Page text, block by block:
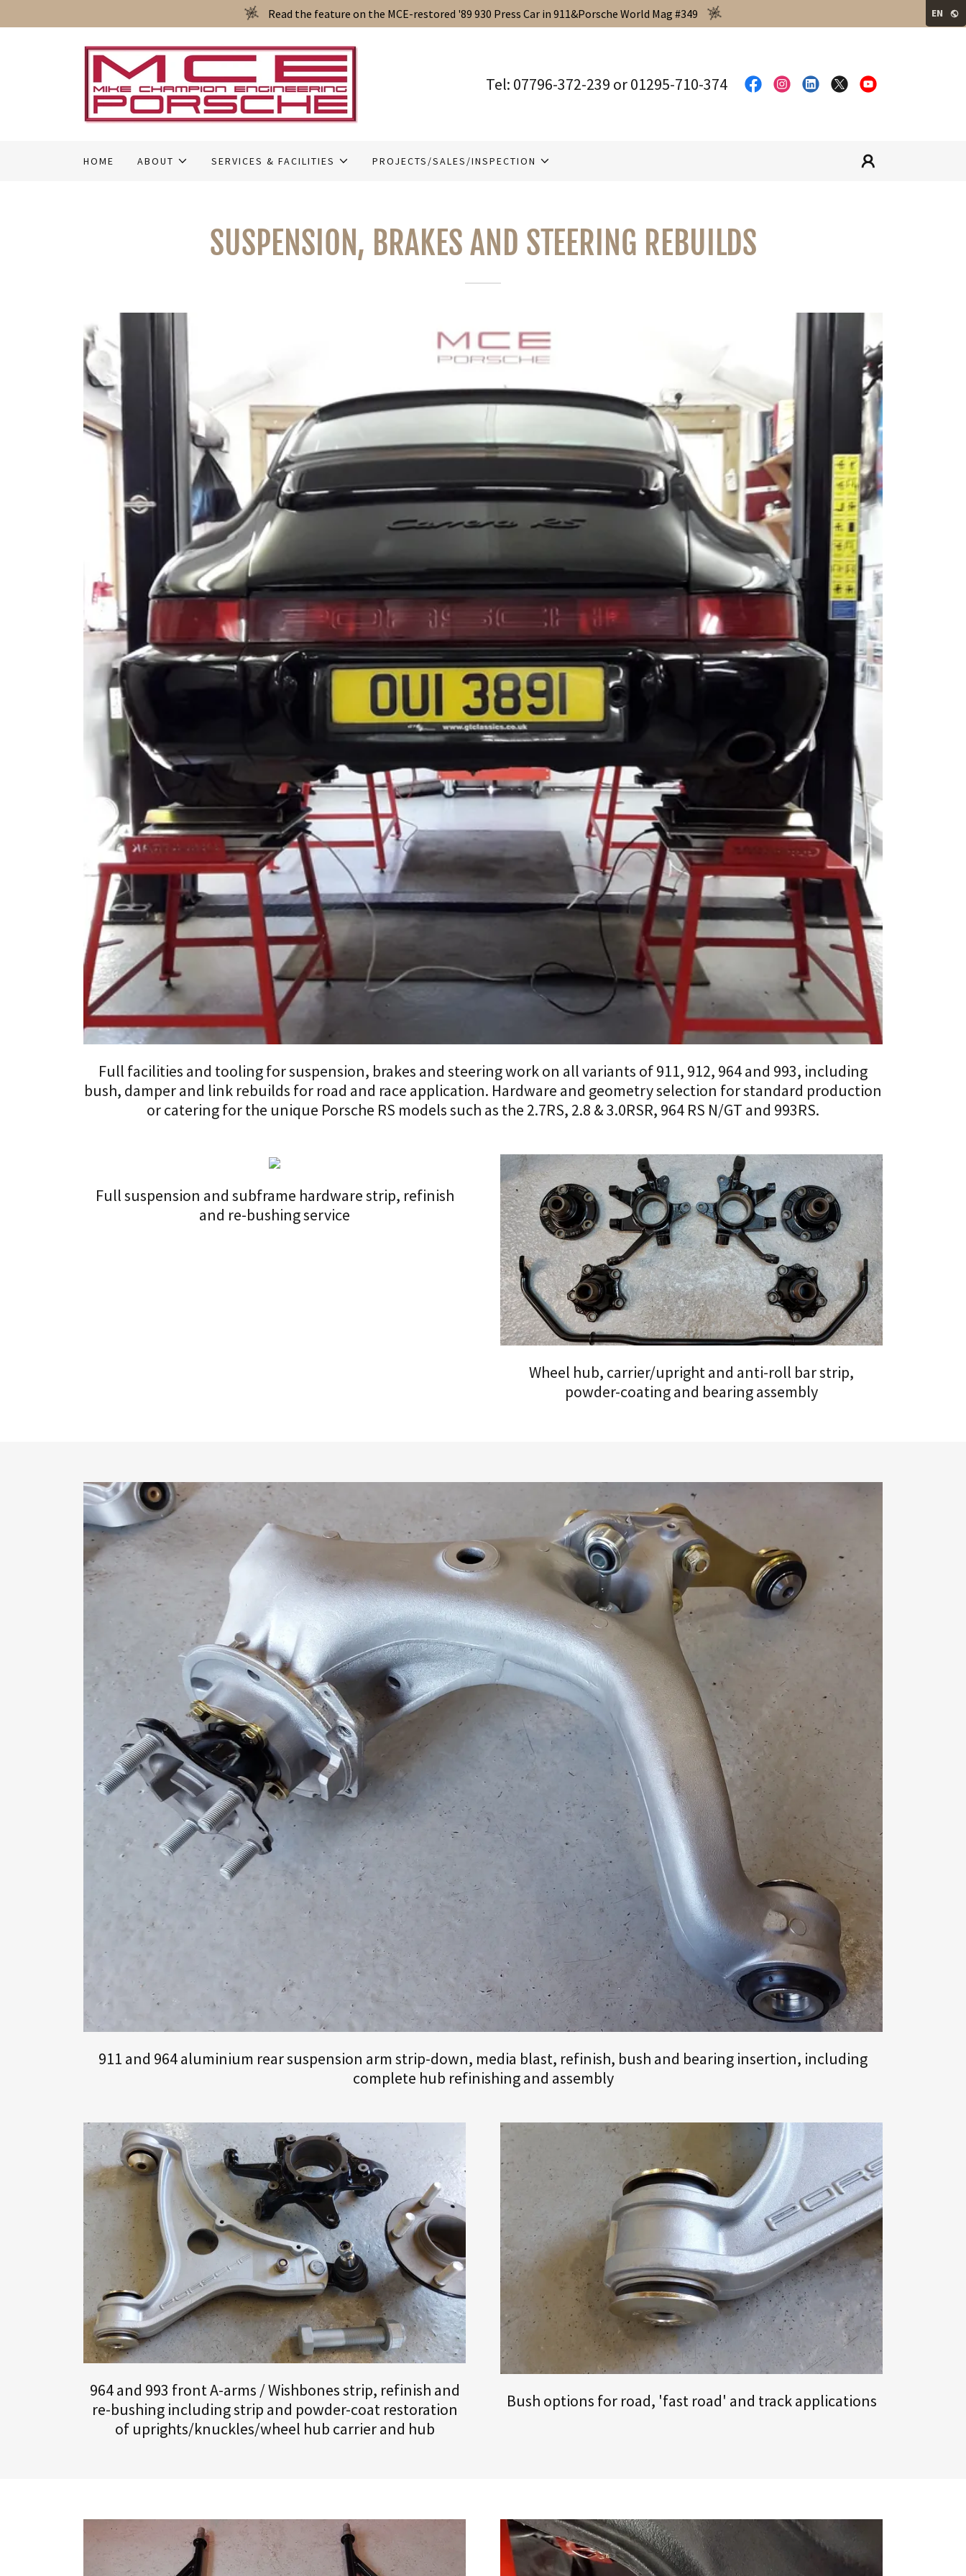
EN
Read the feature on the MCE-restored '89 930 Press Car in 911&Porsche World Mag #349
Tel: 07796-372-239 or01295-710-374
HOME ABOUT SERVICES & FACILITIES PROJECTS/SALES/INSPECTION
SUSPENSION, BRAKES AND STEERING REBUILDS
Full facilities and tooling for suspension, brakes and steering work on all variants of 911, 912, 964 and 993, including
bush, damper and link rebuilds for road and race application. Hardware and geometry selection for standard production
or catering for the unique Porsche RS models such as the 2.7RS, 2.8 & 3.0RSR, 964 RS N/GT and 993RS.
Full suspension and subframe hardware strip, refinish
and re-bushing service
Wheel hub, carrier/upright and anti-roll bar strip,
powder-coating and bearing assembly
911 and 964 aluminium rear suspension arm strip-down, media blast, refinish, bush and bearing insertion, including
complete hub refinishing and assembly
964 and 993 front A-arms / Wishbones strip, refinish and
re-bushing including strip and powder-coat restoration
of uprights/knuckles/wheel hub carrier and hub
Bush options for road, 'fast road' and track applications